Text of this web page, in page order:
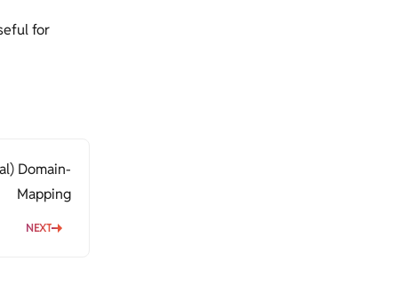
for
Domain-
Mapping
NEXT